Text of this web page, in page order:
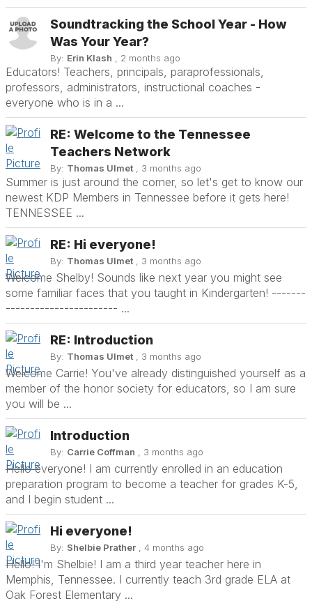
Soundtracking the School Year - How
Was Your Year?
By: Erin Klash , 2 months ago
Educators! Teachers, principals, paraprofessionals,
professors, administrators, instructional coaches -
everyone who is in a ...
RE: Welcome to the Tennessee
Teachers Network
By: Thomas Ulmet , 3 months ago
Summer is just around the corner, so let's get to know our
newest KDP Members in Tennessee before it gets here!
TENNESSEE ...
RE: Hi everyone!
By: Thomas Ulmet , 3 months ago
Welcome Shelby! Sounds like next year you might see
some familiar faces that you taught in Kindergarten! -------
----------------------- ...
RE: Introduction
By: Thomas Ulmet , 3 months ago
Welcome Carrie! You've already distinguished yourself as a
member of the honor society for educators, so I am sure
you will be ...
Introduction
By: Carrie Coffman , 3 months ago
Hello everyone! I am currently enrolled in an education
preparation program to become a teacher for grades K-5,
and I begin student ...
Hi everyone!
By: Shelbie Prather , 4 months ago
Hello! I'm Shelbie! I am a third year teacher here in
Memphis, Tennessee. I currently teach 3rd grade ELA at
Oak Forest Elementary ...